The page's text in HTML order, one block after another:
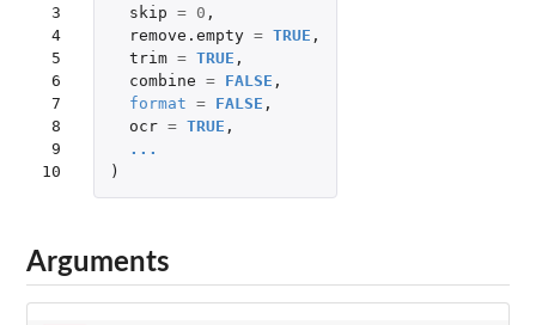
3
4
5
6
7
8
9
10
skip = 0 ,
remove.empty = TRUE ,
trim = TRUE ,
combine = FALSE ,
format = FALSE ,
ocr = TRUE ,
...
)
Arguments